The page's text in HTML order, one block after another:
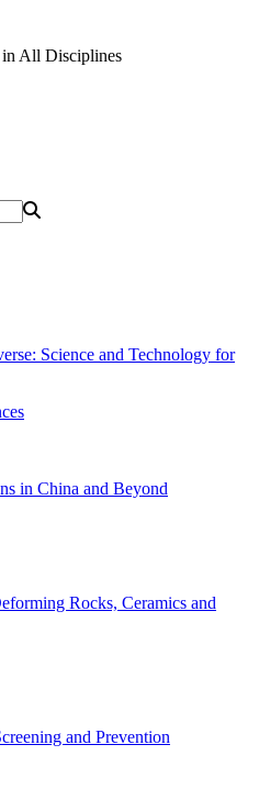
in All Disciplines
Science and Technology for
in China and Beyond
Rocks, Ceramics and
and Prevention